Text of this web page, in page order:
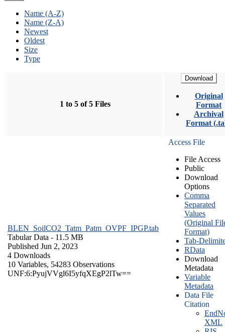
Name (A-Z)
Name (Z-A)
Newest
Oldest
Size
Type
1 to 5 of 5 Files
Download
Original
Format
Archival
Format
BLEN_SoilCO2_Tatm_Patm_OVPF_IPGP.tab
Tabular Data - 11.5 MB
Published Jun 2, 2023
4 Downloads
10 Variables, 54283 Observations
UNF:6:PyujVVgl6I5yfqXEgP2lTw==
Access File
File Access
Public
Download
Options
Comma
Separated
Values
(Original
Format)
Tab-
RData
Download
Metadata
Variable
Metadata
Data File
Citation
XML